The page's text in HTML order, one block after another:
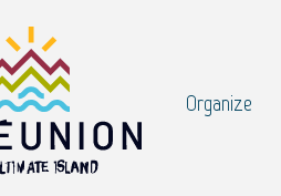
Organize